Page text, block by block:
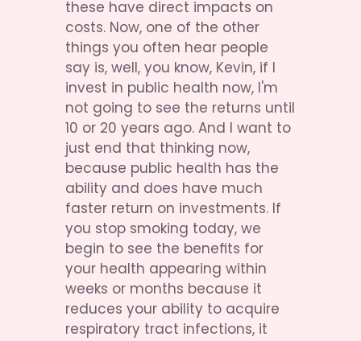
these have direct impacts on
costs. Now, one of the other
things you often hear people
say is, well, you know, Kevin, if I
invest in public health now, I'm
not going to see the returns until
10 or 20 years ago. And I want to
just end that thinking now,
because public health has the
ability and does have much
faster return on investments. If
you stop smoking today, we
begin to see the benefits for
your health appearing within
weeks or months because it
reduces your ability to acquire
respiratory tract infections, it